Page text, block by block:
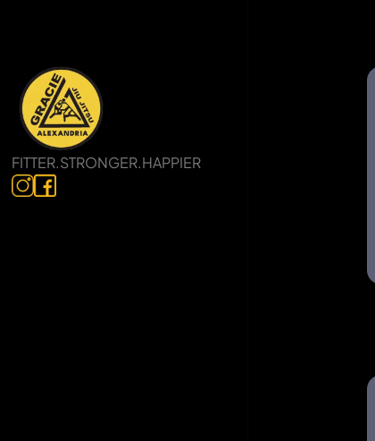
FITTER.STRONGER.HAPPIER